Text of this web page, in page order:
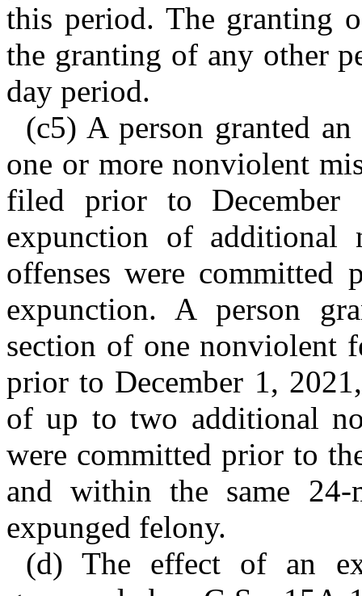
this period. The granting
the granting of any other
day period.
(c5) A person granted
one or more nonviolent
filed prior to
expunction of additional
offenses were
expunction. A person
section of one nonviolent
prior to December 1,
of up to two additional
were committed prior to
and within the same
expunged felony.
(d) The effect of an